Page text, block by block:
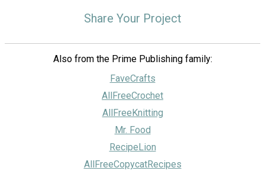
Share Your Project
Also from the Prime Publishing family:
FaveCrafts
AllFreeCrochet
AllFreeKnitting
Mr. Food
RecipeLion
AllFreeCopycatRecipes